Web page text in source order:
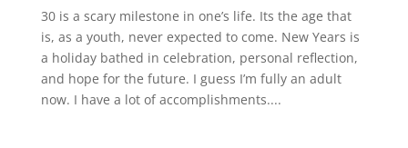
30 is a scary milestone in one’s life. Its the age that
is, as a youth, never expected to come. New Years is
a holiday bathed in celebration, personal reflection,
and hope for the future. I guess I’m fully an adult
now. I have a lot of accomplishments....